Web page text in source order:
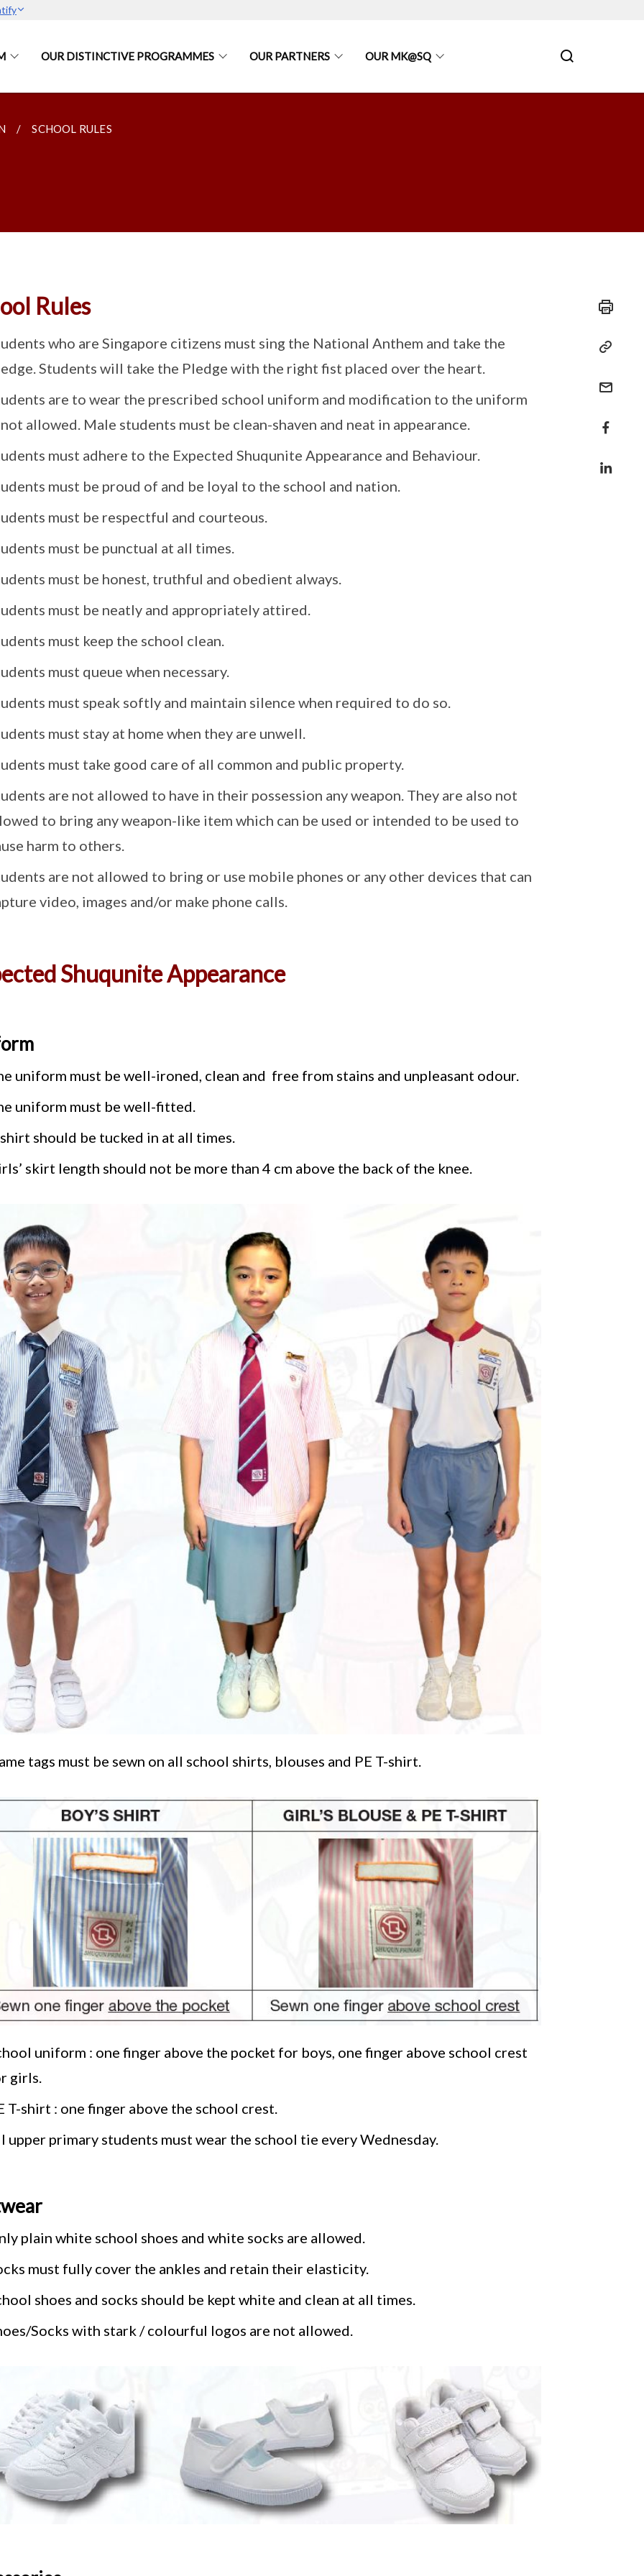
OUR DISTINCTIVE PROGRAMMES OUR PARTNERS OUR MK@SQ
SCHOOL RULES
Rules
who are Singapore citizens must sing the National Anthem and take the
Students will take the Pledge with the right fist placed over the heart.
are to wear the prescribed school uniform and modification to the uniform
allowed. Male students must be clean-shaven and neat in appearance.
must adhere to the Expected Shuqunite Appearance and Behaviour.
must be proud of and be loyal to the school and nation.
must be respectful and courteous.
must be punctual at all times.
must be honest, truthful and obedient always.
must be neatly and appropriately attired.
must keep the school clean.
must queue when necessary.
must speak softly and maintain silence when required to do so.
must stay at home when they are unwell.
must take good care of all common and public property.
are not allowed to have in their possession any weapon. They are also not
to bring any weapon-like item which can be used or intended to be used to
harm to others.
are not allowed to bring or use mobile phones or any other devices that can
video, images and/or make phone calls.
Shuqunite Appearance
uniform must be well-ironed, clean and free from stains and unpleasant odour.
uniform must be well-fitted.
should be tucked in at all times.
skirt length should not be more than 4 cm above the back of the knee.
tags must be sewn on all school shirts, blouses and PE T-shirt.
uniform : one finger above the pocket for boys, one finger above school crest
girls.
T-shirt : one finger above the school crest.
upper primary students must wear the school tie every Wednesday.
plain white school shoes and white socks are allowed.
must fully cover the ankles and retain their elasticity.
shoes and socks should be kept white and clean at all times.
Socks with stark / colourful logos are not allowed.